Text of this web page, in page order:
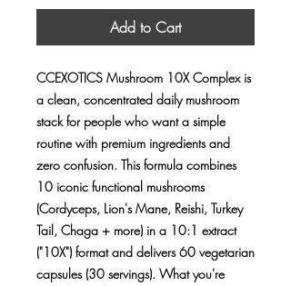
Add to Cart
CCEXOTICS Mushroom 10X Complex is
a clean, concentrated daily mushroom
stack for people who want a simple
routine with premium ingredients and
zero confusion. This formula combines
10 iconic functional mushrooms
(Cordyceps, Lion's Mane, Reishi, Turkey
Tail, Chaga + more) in a 10:1 extract
("10X") format and delivers 60 vegetarian
capsules (30 servings). What you're